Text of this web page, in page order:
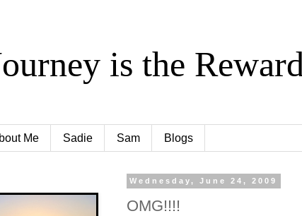
is the
Me Sadie Sam Blogs
Wednesday, June 24, 2009
OMG!!!!